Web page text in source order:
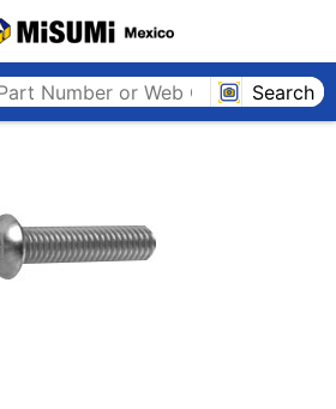
Search